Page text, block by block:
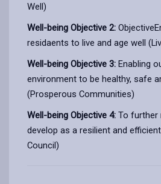
Well)
Well-being Objective 2:
residaents to live and age well
Well-being Objective 3: Enabling
environment to be healthy, safe
(Prosperous Communities)
Well-being Objective 4: To further
develop as a resilient and
Council)